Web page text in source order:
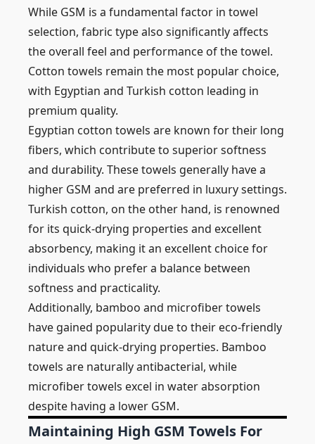
While GSM is a fundamental factor in towel
selection, fabric type also significantly affects
the overall feel and performance of the towel.
Cotton towels remain the most popular choice,
with Egyptian and Turkish cotton leading in
premium quality.
Egyptian cotton towels are known for their long
fibers, which contribute to superior softness
and durability. These towels generally have a
higher GSM and are preferred in luxury settings.
Turkish cotton, on the other hand, is renowned
for its quick-drying properties and excellent
absorbency, making it an excellent choice for
individuals who prefer a balance between
softness and practicality.
Additionally, bamboo and microfiber towels
have gained popularity due to their eco-friendly
nature and quick-drying properties. Bamboo
towels are naturally antibacterial, while
microfiber towels excel in water absorption
despite having a lower GSM.
Maintaining High GSM Towels For